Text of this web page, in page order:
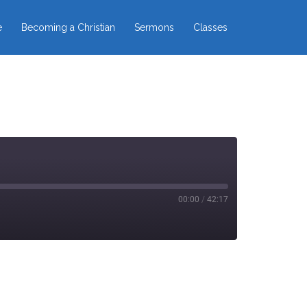
Becoming a Christian Sermons Classes
00:00 / 42:17